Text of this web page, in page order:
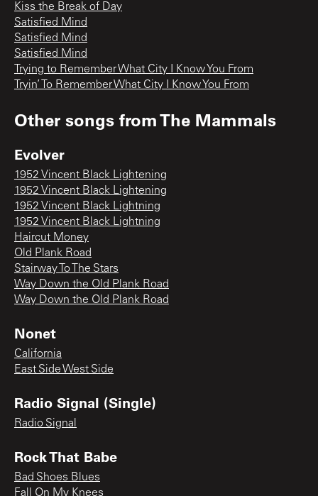
Kiss the Break of Day
Satisfied Mind
Satisfied Mind
Satisfied Mind
Trying to Remember What City I Know You From
Tryin’ To Remember What City I Know You From
Other songs fromThe Mammals
Evolver
1952 Vincent Black Lightening
1952 Vincent Black Lightening
1952 Vincent Black Lightning
1952 Vincent Black Lightning
Haircut Money
Old Plank Road
Stairway To The Stars
Way Down the Old Plank Road
Way Down the Old Plank Road
Nonet
California
East Side West Side
Radio Signal (Single)
Radio Signal
Rock That Babe
Bad Shoes Blues
Fall On My Knees